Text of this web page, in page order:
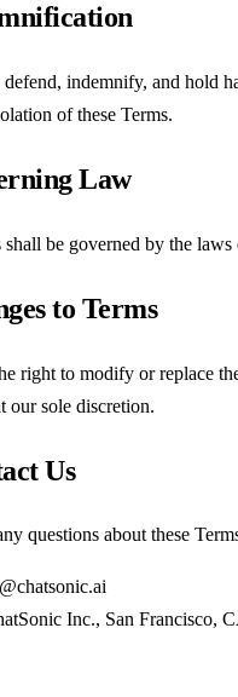
defend, indemnify, and hold
of these Terms.
Law
shall be governed by the
to Terms
right to modify or replace
our sole discretion.
Us
questions about these
Inc., San Francisco,